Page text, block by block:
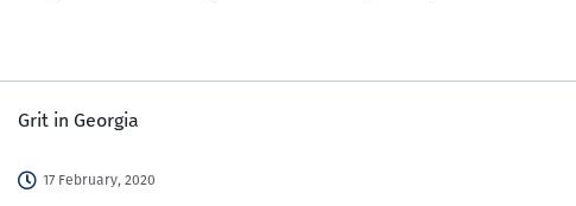
Grit in Georgia
17 February, 2020